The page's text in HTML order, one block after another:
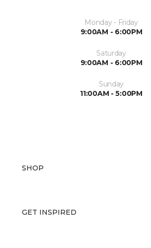
Monday - Friday
9:00AM - 6:00PM
Saturday
9:00AM - 6:00PM
Sunday
11:00AM - 5:00PM
SHOP
GET INSPIRED